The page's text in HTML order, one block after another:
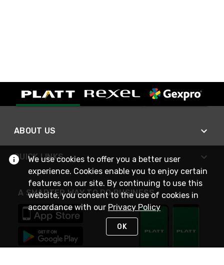
ABOUT US
QUICK LINKS
A SMARTER WAY TO DO BUSINESS
We use cookies to offer you a better user
experience. Cookies enable you to enjoy certain
features on our site. By continuing to use this
website, you consent to the use of cookies in
accordance with our Privacy Policy
OK